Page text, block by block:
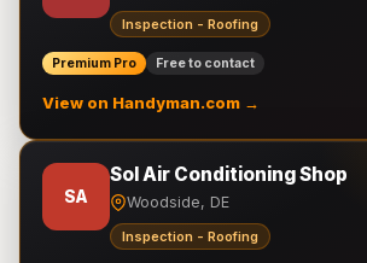
Inspection - Roofing
Premium Pro Free to contact
View on Handyman.com →
SA
Sol Air Conditioning Shop
Woodside, DE
Inspection - Roofing